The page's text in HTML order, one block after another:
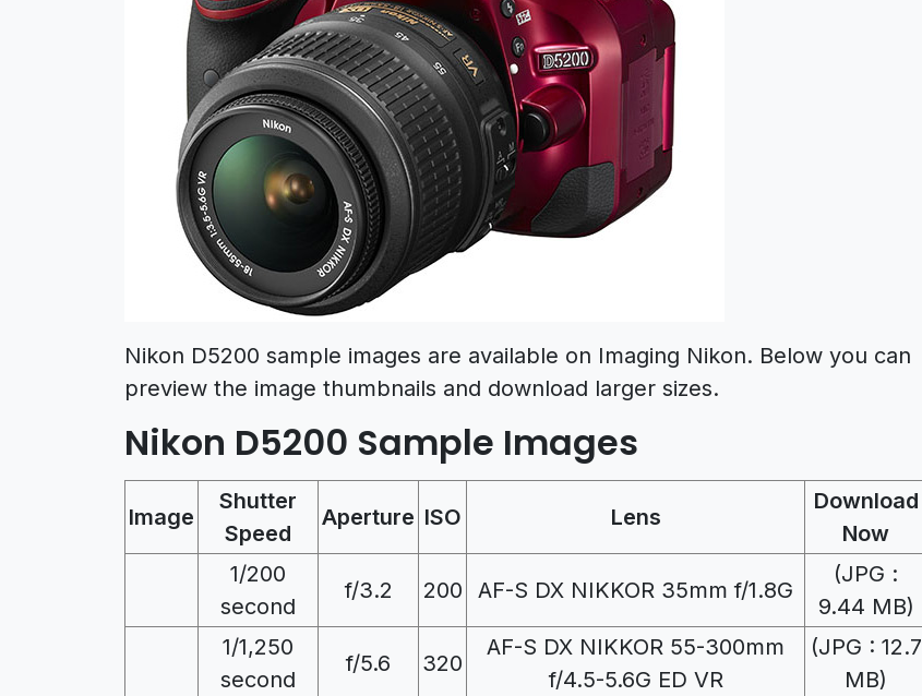
Nikon D5200 sample images are available on Imaging Nikon. Below you can
preview the image thumbnails and download larger sizes.
Nikon D5200 Sample Images
Image
Shutter
Speed
Aperture ISO Lens
Download
Now
1/200
second
f/3.2 200 AF-S DX NIKKOR 35mm f/1.8G
(JPG :
9.44 MB)
1/1,250
second
f/5.6 320
AF-S DX NIKKOR 55-300mm
f/4.5-5.6G ED VR
(JPG : 12.7
MB)